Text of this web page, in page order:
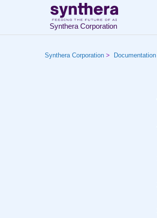
Synthera Corporation
Synthera Corporation Documentation